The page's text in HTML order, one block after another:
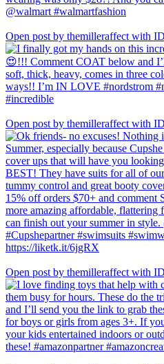
Open post by themilleraffect with
Open post by themilleraffect with
Open post by themilleraffect with